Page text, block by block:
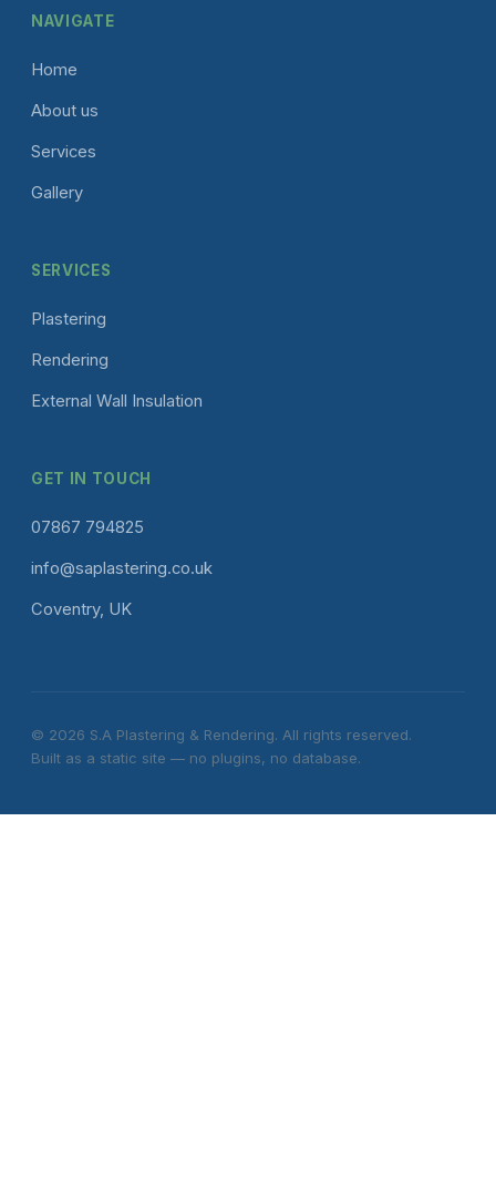
NAVIGATE
Home
About us
Services
Gallery
SERVICES
Plastering
Rendering
External Wall Insulation
GET IN TOUCH
07867 794825
info@saplastering.co.uk
Coventry, UK
© 2026 S.A Plastering & Rendering. All rights reserved.
Built as a static site — no plugins, no database.